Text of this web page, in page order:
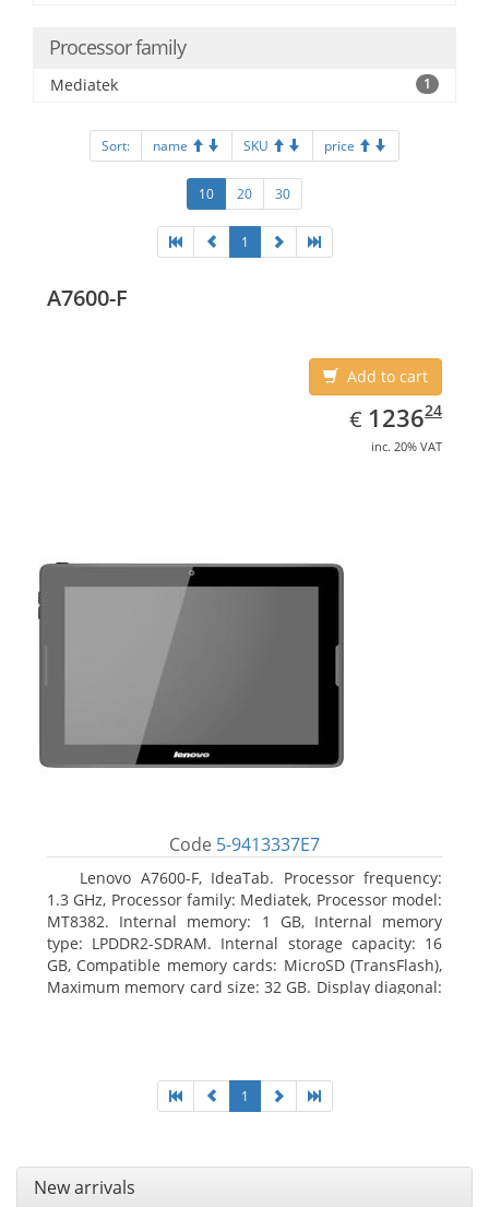
Processor family
Mediatek 1
Sort: name SKU price
10 20 30
1
A7600-F
Add to cart
€ EUR
1236.24
123624
inc. 20% VAT
Code 5-9413337E7
Lenovo A7600-F, IdeaTab. Processor frequency:
1.3 GHz, Processor family: Mediatek, Processor model:
MT8382. Internal memory: 1 GB, Internal memory
type: LPDDR2-SDRAM. Internal storage capacity: 16
GB, Compatible memory cards: MicroSD (TransFlash),
Maximum memory card size: 32 GB. Display diagonal:
1
New arrivals